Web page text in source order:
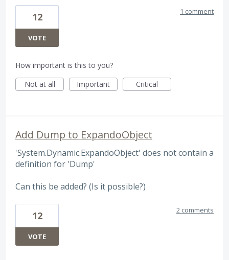
12
VOTE
1 comment
How important is this to you?
Not at all
Important Critical
Add Dump to ExpandoObject
'System.Dynamic.ExpandoObject' does not contain a
definition for 'Dump'
Can this be added? (Is it possible?)
12
VOTE
2 comments